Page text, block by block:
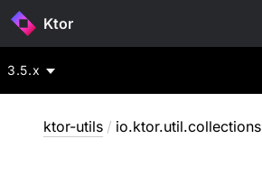
Ktor
3.5.x
ktor-utils / io.ktor.util.collections